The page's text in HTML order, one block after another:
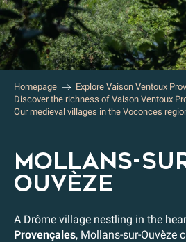
Homepage
Explore Vaison Ventoux
Discover the richness of Vaison Ventoux
Our medieval villages in the Voconces
MOLLANS-
OUVÈZE
A Drôme village nestling in the
Provençales, Mollans-sur-Ouvèze